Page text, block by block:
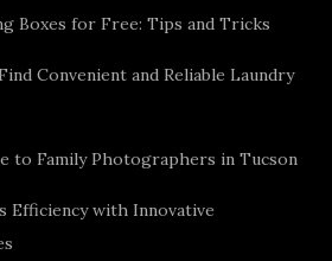
Boxes for Free: Tips and Tricks
Convenient and Reliable Laundry
to Family Photographers in Tucson
Efficiency with Innovative